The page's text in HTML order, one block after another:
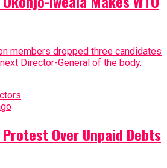
members dropped three candidates
Director-General of the body.
Over Unpaid Debts